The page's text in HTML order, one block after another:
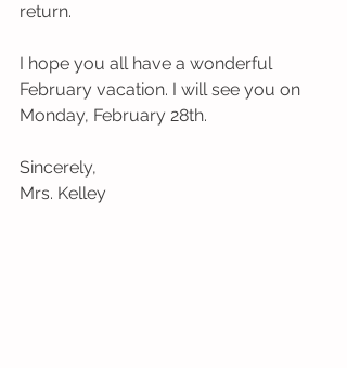
return.
I hope you all have a wonderful
February vacation. I will see you on
Monday, February 28th.
Sincerely,
Mrs. Kelley